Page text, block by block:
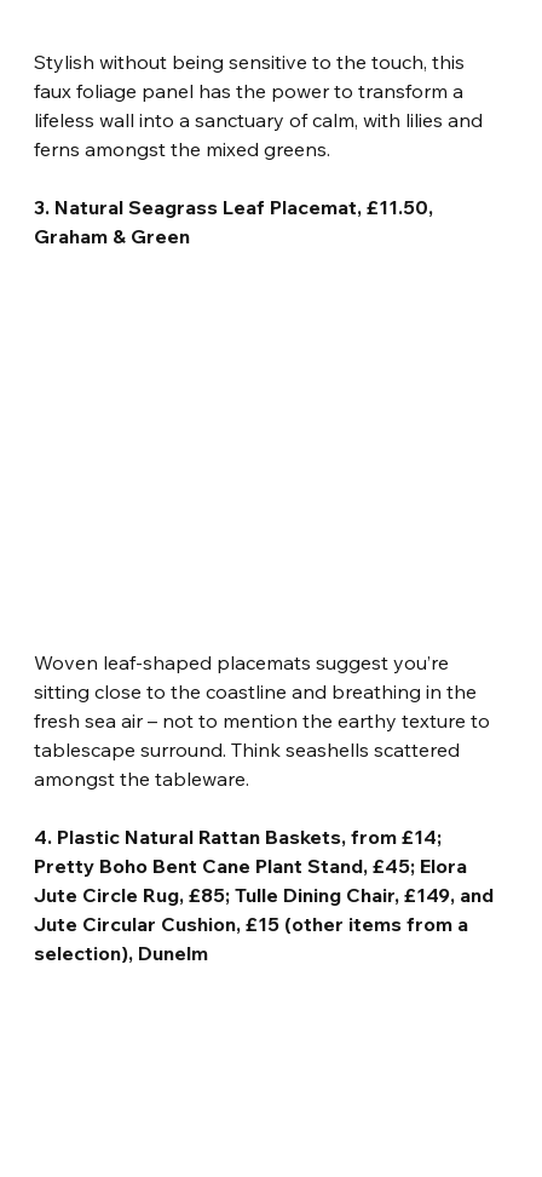
Stylish without being sensitive to the touch, this
faux foliage panel has the power to transform a
lifeless wall into a sanctuary of calm, with lilies and
ferns amongst the mixed greens.
3. Natural Seagrass Leaf Placemat, £11.50,
Graham & Green
Woven leaf-shaped placemats suggest you’re
sitting close to the coastline and breathing in the
fresh sea air – not to mention the earthy texture to
tablescape surround. Think seashells scattered
amongst the tableware.
4. Plastic Natural Rattan Baskets, from £14;
Pretty Boho Bent Cane Plant Stand, £45; Elora
Jute Circle Rug, £85; Tulle Dining Chair, £149, and
Jute Circular Cushion, £15 (other items from a
selection), Dunelm